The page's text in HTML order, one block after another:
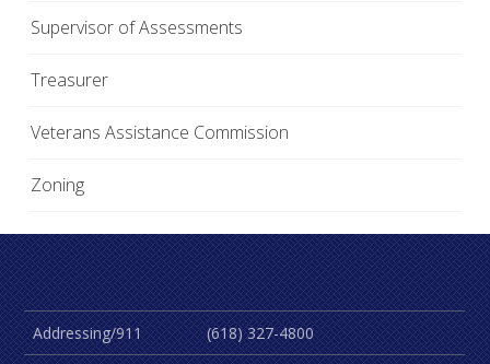
Supervisor of Assessments
Treasurer
Veterans Assistance Commission
Zoning
Addressing/911 (618) 327-4800